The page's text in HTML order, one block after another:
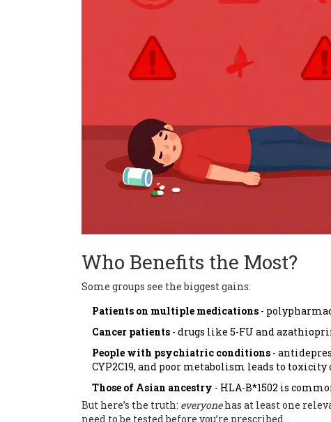
Who Benefits the Most?
Some groups see the biggest gains:
Patients on multiple medications -
Cancer patients - drugs like 5-FU and
People with psychiatric conditions -
CYP2C19, and poor metabolism leads to
Those of Asian ancestry - HLA-B*1502 is
But here’s the truth: everyonehas at least one
need to be tested before you’re prescribed.